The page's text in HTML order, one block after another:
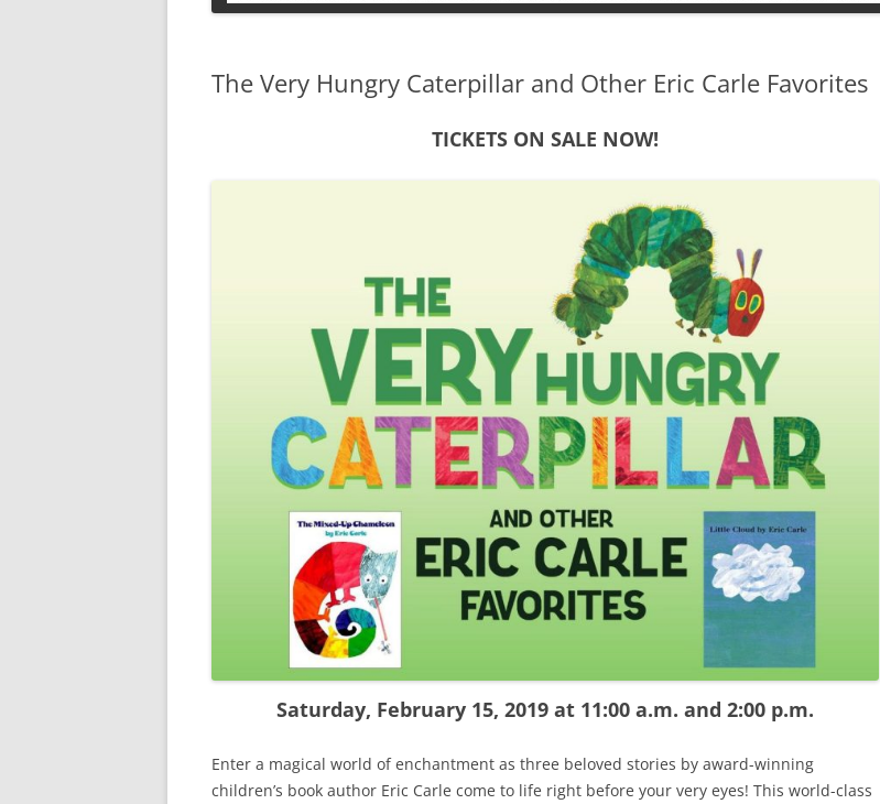
The Very Hungry Caterpillar and Other Eric Carle Favorites
TICKETS ON SALE NOW!
Saturday, February 15, 2019 at 11:00 a.m. and 2:00 p.m.
Enter a magical world of enchantment as three beloved stories by award-winning
children’s book author Eric Carle come to life right before your very eyes! This world-class